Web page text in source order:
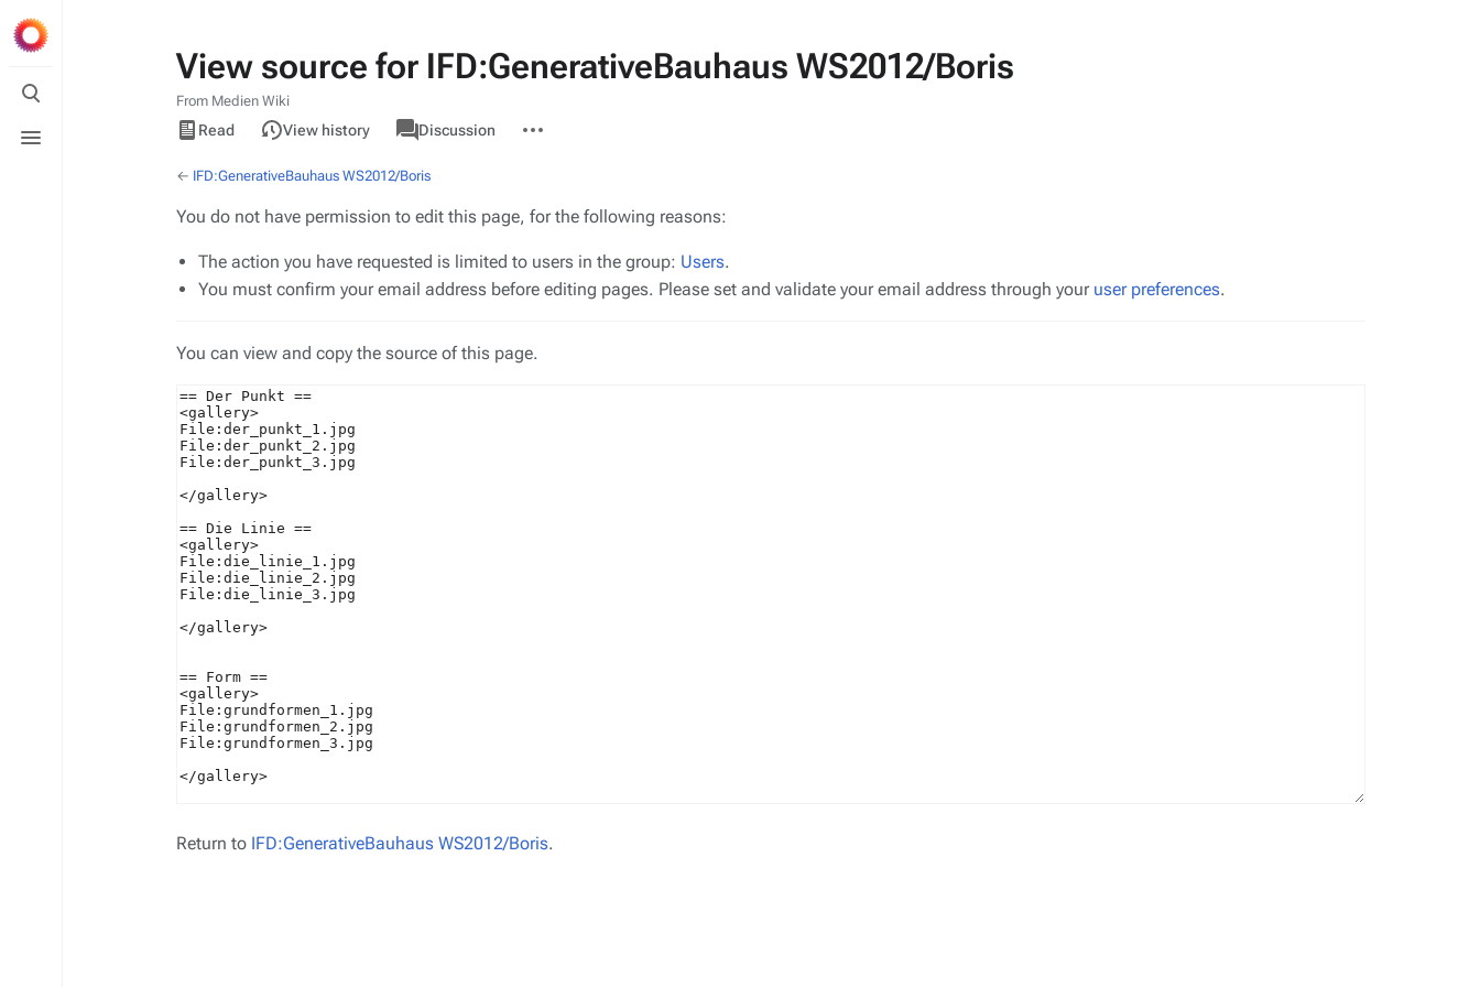
Toggle
search
menu
View source for IFD:GenerativeBauhaus WS2012/Boris
From Medien Wiki
Views
Read
View
source
View history
associated-
pages
IFDDiscussion
actions
← IFD:GenerativeBauhaus WS2012/Boris
You do not have permission to edit this page, for the following reasons:
The action you have requested is limited to users in the group: Users.
You must confirm your email address before editing pages. Please set and validate your email address through your user preferences.
You can view and copy the source of this page.
Return to IFD:GenerativeBauhaus WS2012/Boris.